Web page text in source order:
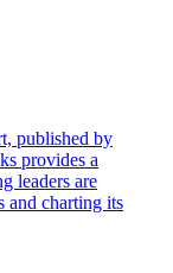
published by
provides a
leaders are
and charting its